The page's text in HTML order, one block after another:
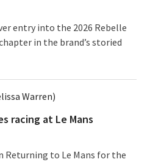
entry into the 2026 Rebelle
in the brand’s storied
racing at Le Mans
Returning to Le Mans for the